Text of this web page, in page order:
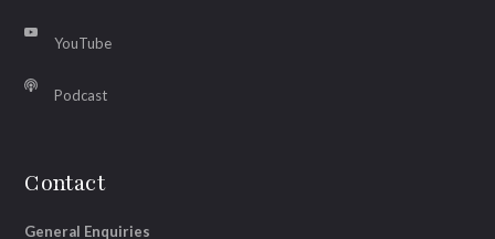
YouTube
Podcast
Contact
General Enquiries